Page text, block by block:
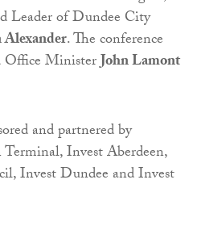
Leader of Dundee City
Alexander. The conference
Office MinisterJohn Lamont
and partnered by
Invest Aberdeen,
Invest Dundee and Invest